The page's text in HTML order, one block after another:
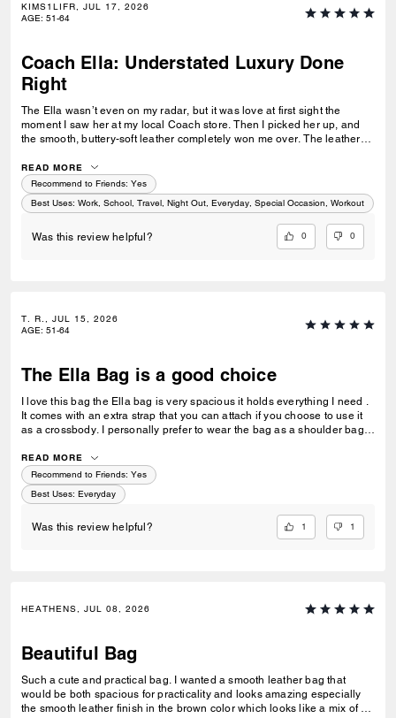
KIMS1LIFR, JUL 17, 2026
AGE: 51-64
Coach Ella: Understated Luxury Done
Right
The Ella wasn’t even on my radar, but it was love at first sight the
moment I saw her at my local Coach store. Then I picked her up, and
the smooth, buttery-soft leather completely won me over. The leather
feeling like it was made to last. I knew immediately this was going to be
the one — the bag I reach for, keep, and carry the most. The elevated
design, the beautiful espresso color, and that incredible leather feel
make this bag feel truly next level. It’s the perfect combination of
timeless style, quality craftsmanship, and everyday luxury.
READ MORE
Recommend to Friends: Yes
Best Uses: Work, School, Travel, Night Out, Everyday, Special Occasion, Workout
Was this review helpful? 0 0
T. R., JUL 15, 2026
AGE: 51-64
The Ella Bag is a good choice
I love this bag the Ella bag is very spacious it holds everything I need .
It comes with an extra strap that you can attach if you choose to use it
as a crossbody. I personally prefer to wear the bag as a shoulder bag
to it . The strap stays on my shoulder & I like the price as well . I think
they should make this bag in more colors dark grey or a dark forest
green or navy blue even a fall orange color would be beautiful. I’ve
been a coach fan for years . I got my 1st coach bag in college & now
that I’m in my early 50’s coach is still a good quality handbag. I’ve
purchased bags from coach stores & coach outlets & i only returned 1
READ MORE
Recommend to Friends: Yes
Best Uses: Everyday
Was this review helpful? 1 1
HEATHENS, JUL 08, 2026
Beautiful Bag
Such a cute and practical bag. I wanted a smooth leather bag that
would be both spacious for practicality and looks amazing especially
the smooth leather finish in the brown color which looks like a mix of a